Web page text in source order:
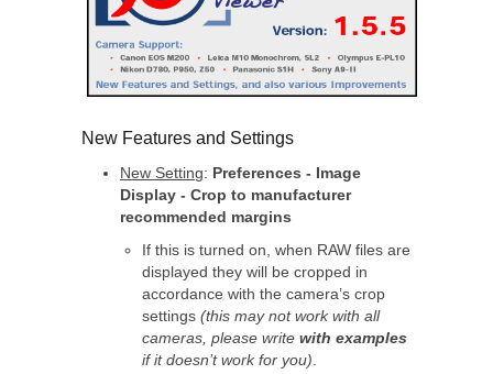
New Features and Settings
New Setting: Preferences - Image
Display - Crop to manufacturer
recommended margins
If this is turned on, when RAW files are
displayed they will be cropped in
accordance with the camera’s crop
settings (this may not work with all
cameras, please write with examples
if it doesn’t work for you)